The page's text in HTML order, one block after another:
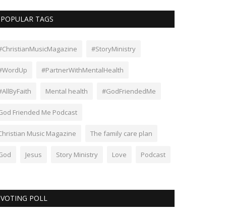
POPULAR TAGS
#StoryMinistry
#PartnerWithMentalHealth
Mental health #GodFriendedMe
Friended Me Podcast
Music Magazine The family care plan
Jesus Story Ministry Love Podcast
VOTING POLL